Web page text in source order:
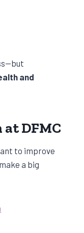
and
DFMC
to improve
a big